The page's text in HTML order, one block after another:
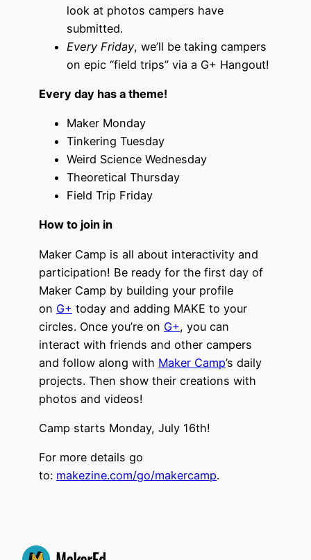
look at photos campers have
submitted.
Every Friday, we’ll be taking campers
on epic “field trips” via a G+ Hangout!
Every day has a theme!
Maker Monday
Tinkering Tuesday
Weird Science Wednesday
Theoretical Thursday
Field Trip Friday
How to join in
Maker Camp is all about interactivity and
participation! Be ready for the first day of
Maker Camp by building your profile
on G+ today and adding MAKE to your
circles. Once you’re on G+, you can
interact with friends and other campers
and follow along with Maker Camp’s daily
projects. Then show their creations with
photos and videos!
Camp starts Monday, July 16th!
For more details go
to: makezine.com/go/makercamp.